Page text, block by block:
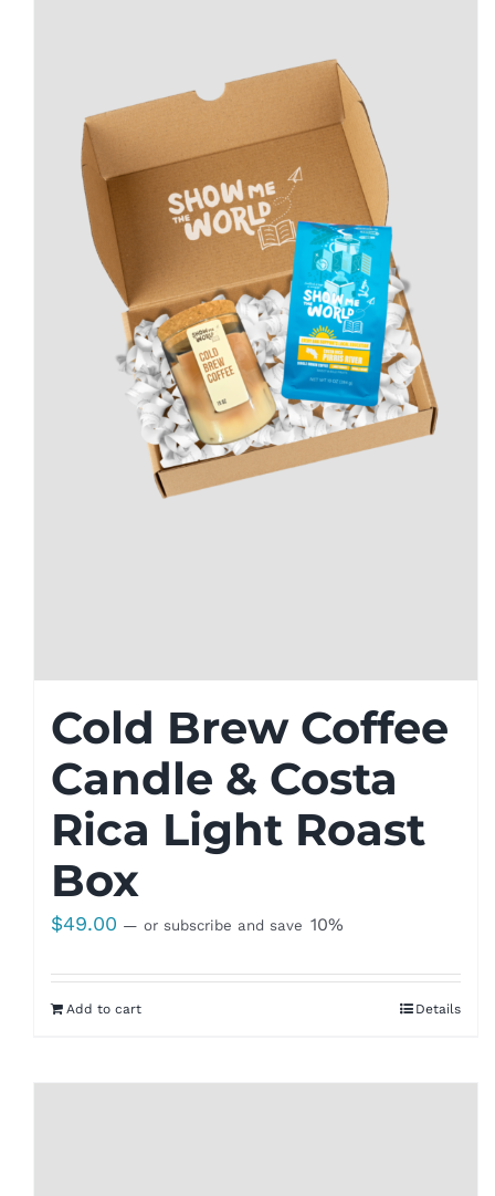
Cold Brew Coffee
Candle & Costa
Rica Light Roast
Box
$49.00 — or subscribe and save 10%
Add to cart Details